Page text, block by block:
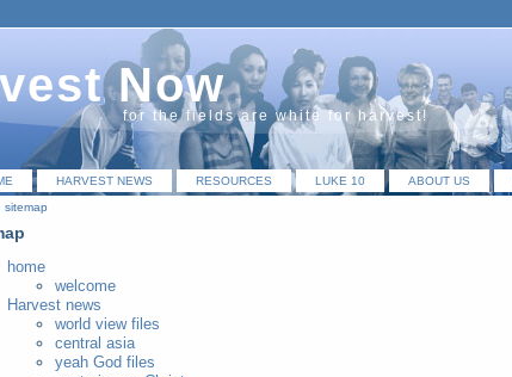
Now
for the fields are white for harvest!
HARVEST NEWS RESOURCES LUKE 10 ABOUT US
sitemap
home
welcome
Harvest news
world view files
central asia
yeah God files